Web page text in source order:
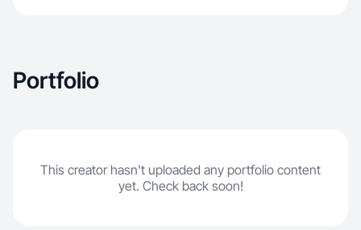
Portfolio
This creator hasn't uploaded any portfolio content
yet. Check back soon!